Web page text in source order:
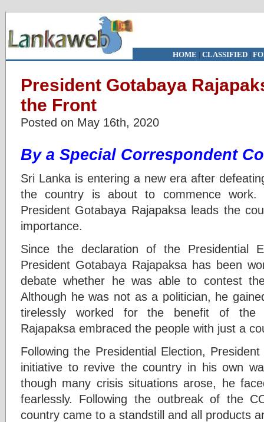
HOME | CLASSIFIED|
President Gotabaya
the Front
Posted on May 16th, 2020
By a Special Correspondent
Sri Lanka is entering a new era after
the country is about to commence
President Gotabaya Rajapaksa leads the
importance.
Since the declaration of the Presidential
President Gotabaya Rajapaksa has been
debate whether he was able to contest
Although he was not as a politician, he
tirelessly worked for the benefit of the
Rajapaksa embraced the people with just a
Following the Presidential Election,
initiative to revive the country in his own
though many crisis situations arose, he
fearlessly. Following the outbreak of the
country came to a standstill and all products